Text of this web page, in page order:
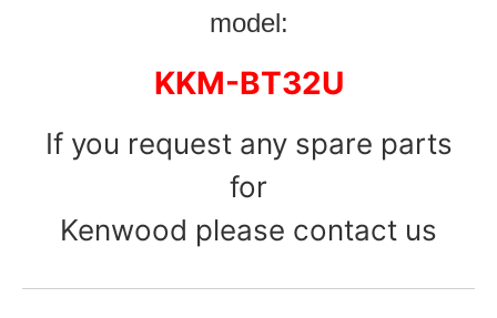
model:
KKM-BT32U
If you request any spare parts
for
Kenwood please contact us